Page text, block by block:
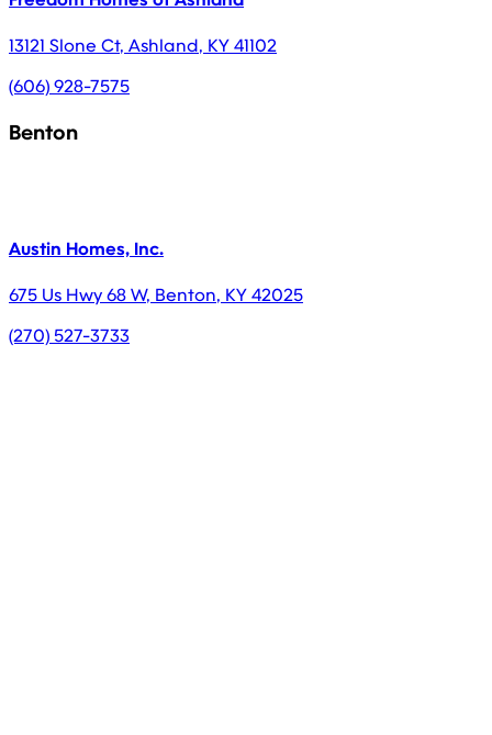
13121 Slone Ct, Ashland, KY41102
(606) 928-7575
Benton
Austin Homes, Inc.
675 Us Hwy 68 W, Benton, KY42025
(270) 527-3733